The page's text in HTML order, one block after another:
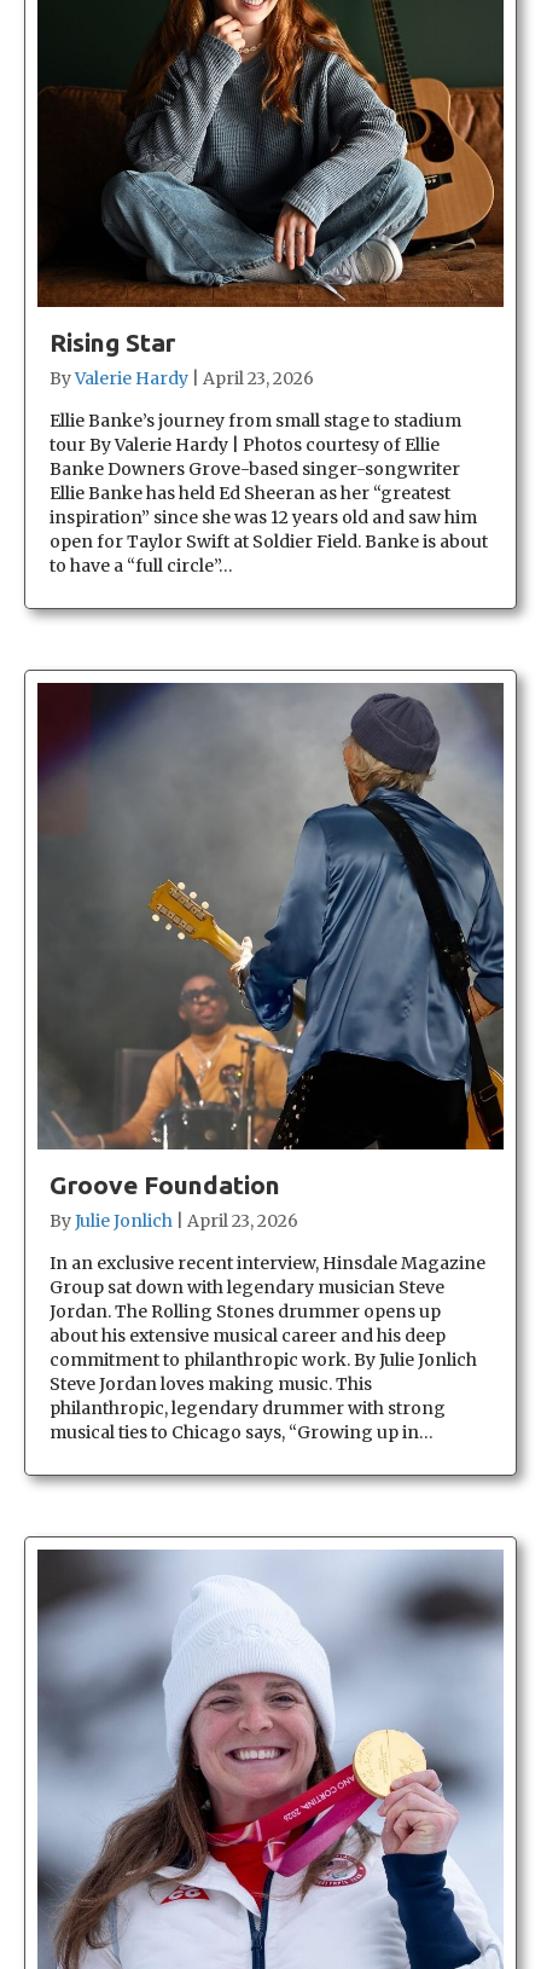
Rising Star
ByValerie Hardy
April 23, 2026
Ellie Banke’s journey from small stage to stadium
tour By Valerie Hardy | Photos courtesy of Ellie
Banke Downers Grove-based singer-songwriter
Ellie Banke has held Ed Sheeran as her “greatest
inspiration” since she was 12 years old and saw him
open for Taylor Swift at Soldier Field. Banke is about
to have a “full circle”…
Groove Foundation
ByJulie Jonlich
April 23, 2026
In an exclusive recent interview, Hinsdale Magazine
Group sat down with legendary musician Steve
Jordan. The Rolling Stones drummer opens up
about his extensive musical career and his deep
commitment to philanthropic work. By Julie Jonlich
Steve Jordan loves making music. This
philanthropic, legendary drummer with strong
musical ties to Chicago says, “Growing up in…